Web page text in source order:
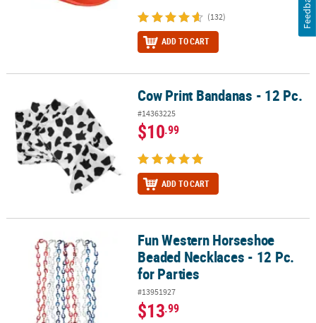
(132)
ADD TO CART
Cow Print Bandanas - 12 Pc.
#14363225
$10.99
ADD TO CART
Fun Western Horseshoe Beaded Necklaces - 12 Pc. for Parties
Fun Western Horseshoe
Beaded Necklaces - 12 Pc.
for Parties
#13951927
$13.99
Feedback